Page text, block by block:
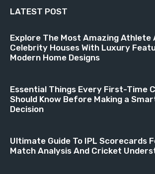
LATEST POST
Explore The Most Amazing Athlete
Celebrity Houses With Luxury
Modern Home Designs
Essential Things Every First-Time
Should Know Before Making a
Decision
Ultimate Guide To IPL Scorecards
Match Analysis And Cricket